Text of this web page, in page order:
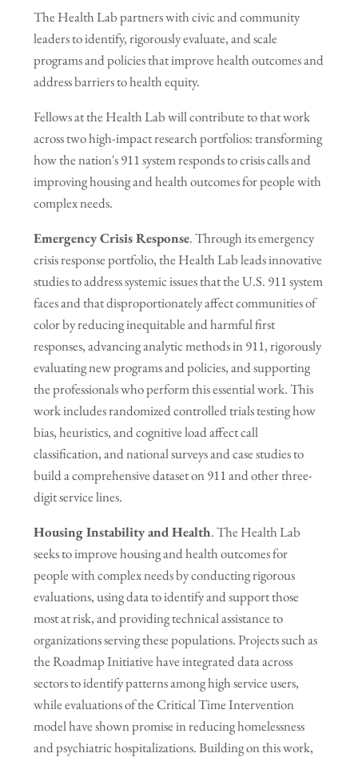
The Health Lab partners with civic and community
leaders to identify, rigorously evaluate, and scale
programs and policies that improve health outcomes and
address barriers to health equity.
Fellows at the Health Lab will contribute to that work
across two high-impact research portfolios: transforming
how the nation's 911 system responds to crisis calls and
improving housing and health outcomes for people with
complex needs.
Emergency Crisis Response. Through its emergency
crisis response portfolio, the Health Lab leads innovative
studies to address systemic issues that the U.S. 911 system
faces and that disproportionately affect communities of
color by reducing inequitable and harmful first
responses, advancing analytic methods in 911, rigorously
evaluating new programs and policies, and supporting
the professionals who perform this essential work. This
work includes randomized controlled trials testing how
bias, heuristics, and cognitive load affect call
classification, and national surveys and case studies to
build a comprehensive dataset on 911 and other three-
digit service lines.
Housing Instability and Health. The Health Lab
seeks to improve housing and health outcomes for
people with complex needs by conducting rigorous
evaluations, using data to identify and support those
most at risk, and providing technical assistance to
organizations serving these populations. Projects such as
the Roadmap Initiative have integrated data across
sectors to identify patterns among high service users,
while evaluations of the Critical Time Intervention
model have shown promise in reducing homelessness
and psychiatric hospitalizations. Building on this work,